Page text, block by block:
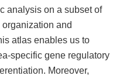
analysis on a subset of
and
atlas enables us to
specific gene regulatory
Moreover,